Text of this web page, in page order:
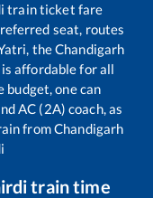
train ticket fare
seat, routes
theChandigarh
affordable for all
one can
AC (2A) coach, as
fromChandigarh
train time